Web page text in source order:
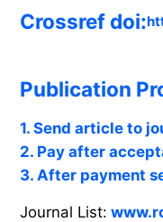
Crossref doi:
Publication
1. Send article to
2. Pay after
3. After payment
Journal List: